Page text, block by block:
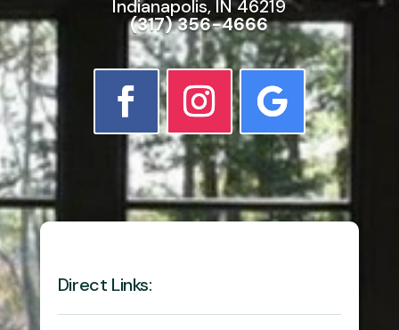
Indianapolis, IN 46219
(317) 356-4666
Direct Links: